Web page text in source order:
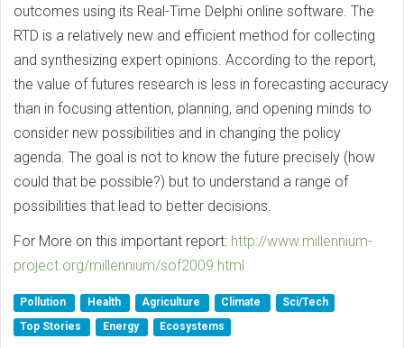
outcomes using its Real-Time Delphi online software. The
RTD is a relatively new and efficient method for collecting
and synthesizing expert opinions. According to the report,
the value of futures research is less in forecasting accuracy
than in focusing attention, planning, and opening minds to
consider new possibilities and in changing the policy
agenda. The goal is not to know the future precisely (how
could that be possible?) but to understand a range of
possibilities that lead to better decisions.
For More on this important report: http://www.millennium-
project.org/millennium/sof2009.html
Pollution Health Agriculture Climate
Sci/Tech
Top Stories
Energy Ecosystems